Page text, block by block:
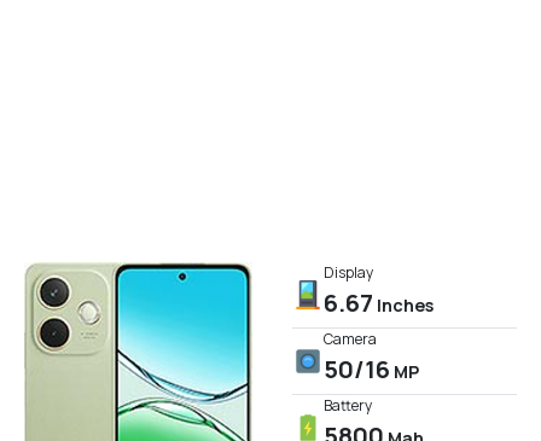
Display
6.67 Inches
Camera
50/16 MP
Battery